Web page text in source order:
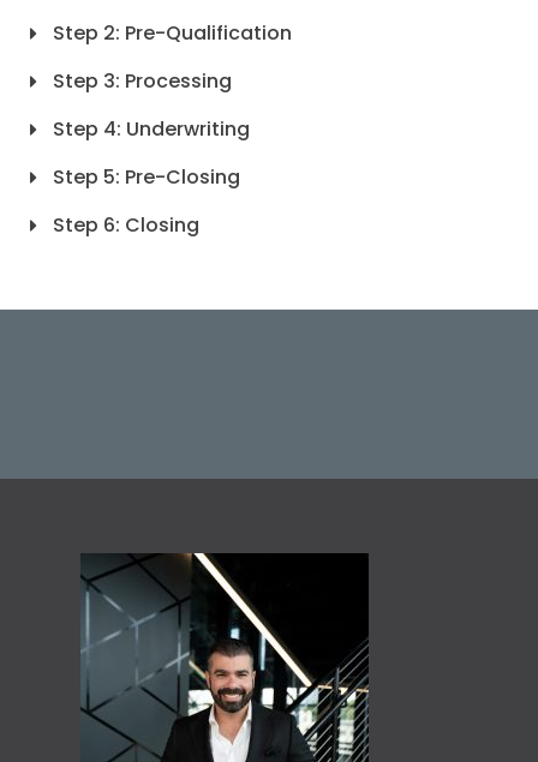
Step 2: Pre-Qualification
Step 3: Processing
Step 4: Underwriting
Step 5: Pre-Closing
Step 6: Closing